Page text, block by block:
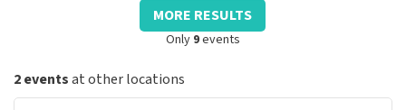
MORE RESULTS
Only 9events
2 eventsat other locations